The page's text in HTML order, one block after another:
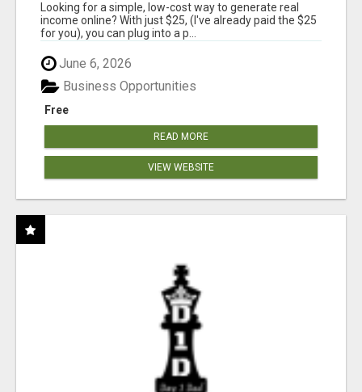
Looking for a simple, low-cost way to generate real
income online? With just $25, (I've already paid the $25
for you), you can plug into a p...
June 6, 2026
Free
Business Opportunities
READ MORE
VIEW WEBSITE